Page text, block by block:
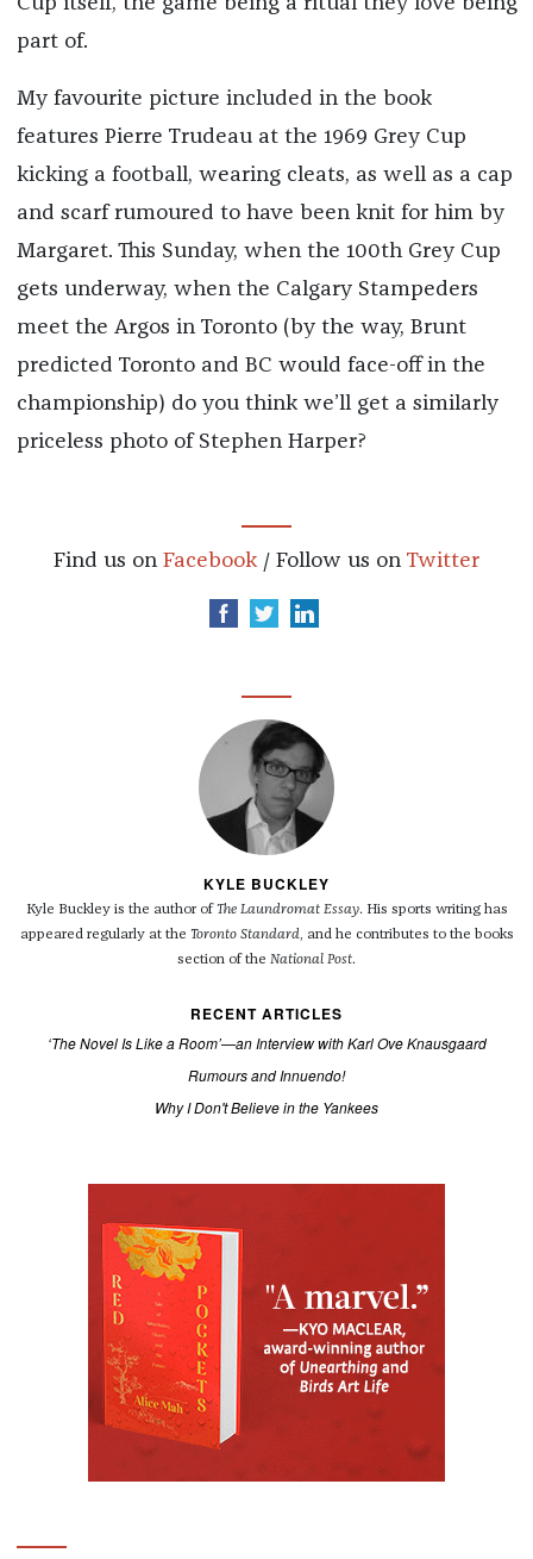
part of.
My favourite picture included in the book
features Pierre Trudeau at the 1969 Grey Cup
kicking a football, wearing cleats, as well as a cap
and scarf rumoured to have been knit for him by
Margaret. This Sunday, when the 100th Grey Cup
gets underway, when the Calgary Stampeders
meet the Argos in Toronto (by the way, Brunt
predicted Toronto and BC would face-off in the
championship) do you think we’ll get a similarly
priceless photo of Stephen Harper?
Find us on Facebook / Follow us on Twitter
KYLE BUCKLEY
Kyle Buckley is the author of The Laundromat Essay. His sports writing has
appeared regularly at the Toronto Standard, and he contributes to the books
section of the National Post.
RECENT ARTICLES
‘The Novel Is Like a Room’—an Interview with Karl Ove Knausgaard
Rumours and Innuendo!
Why I Don't Believe in the Yankees